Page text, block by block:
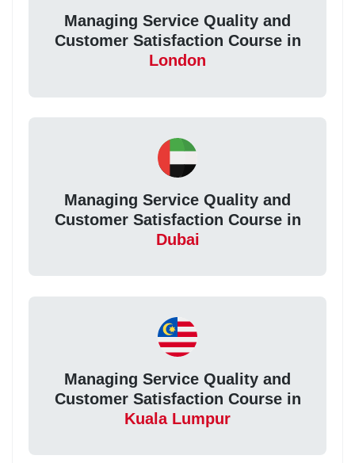
Managing Service Quality and
Customer Satisfaction Course in
London
Managing Service Quality and
Customer Satisfaction Course in
Dubai
Managing Service Quality and
Customer Satisfaction Course in
Kuala Lumpur